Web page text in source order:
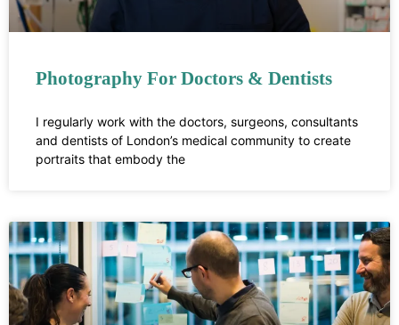
Photography For Doctors & Dentists
I regularly work with the doctors, surgeons, consultants
and dentists of London’s medical community to create
portraits that embody the